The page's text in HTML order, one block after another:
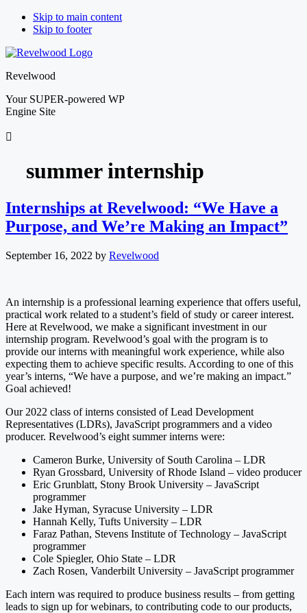
Skip to main content
Skip to footer
Revelwood
Your SUPER-powered WP
Engine Site
summer internship
Internships at Revelwood: “We Have a
Purpose, and We’re Making an Impact”
September 16, 2022 by Revelwood
An internship is a professional learning experience that offers useful,
practical work related to a student’s field of study or career interest.
Here at Revelwood, we make a significant investment in our
internship program. Revelwood’s goal with the program is to
provide our interns with meaningful work experience, while also
expecting them to achieve specific results. According to one of this
year’s interns, “We have a purpose, and we’re making an impact.”
Goal achieved!
Our 2022 class of interns consisted of Lead Development
Representatives (LDRs), JavaScript programmers and a video
producer. Revelwood’s eight summer interns were:
Cameron Burke, University of South Carolina – LDR
Ryan Grossbard, University of Rhode Island – video producer
Eric Grunblatt, Stony Brook University – JavaScript
programmer
Jake Hyman, Syracuse University – LDR
Hannah Kelly, Tufts University – LDR
Faraz Pathan, Stevens Institute of Technology – JavaScript
programmer
Cole Spiegler, Ohio State – LDR
Zach Rosen, Vanderbilt University – JavaScript programmer
Each intern was required to produce business results – from getting
leads to sign up for webinars, to contributing code to our products,